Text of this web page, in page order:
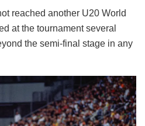
reached another U20 World
at the tournament several
the semi-final stage in any